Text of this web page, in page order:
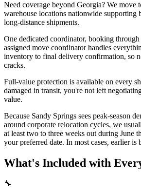
Need coverage beyond Georgia? We move
warehouse locations nationwide supporting
long-distance shipments.
One dedicated coordinator, booking
assigned move coordinator handles
inventory to final delivery confirmation, so
cracks.
Full-value protection is available on every
damaged in transit, you're not left
value.
Because Sandy Springs sees peak-season
around corporate relocation cycles, we
at least two to three weeks out during June
your preferred date. In most cases, earlier is
What's Included with
🔧